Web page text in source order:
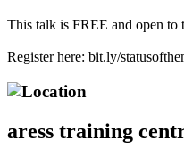
This talk is FREE and open to
Register here: bit.ly/
Location
aress training